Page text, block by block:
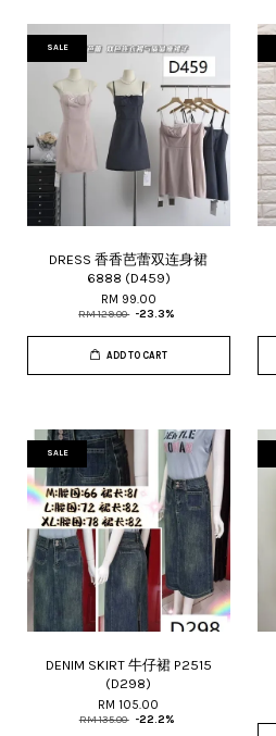
SALE
DRESS 香香芭蕾双连身裙
6888 (D459)
RM 99.00
RM 129.00 -23.3%
ADD TO CART
SALE
DENIM SKIRT 牛仔裙 P2515
(D298)
RM 105.00
RM 135.00 -22.2%